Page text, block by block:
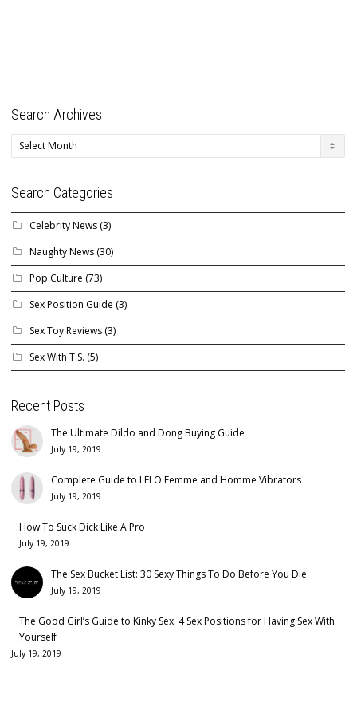
Search Archives
Search
Archives
Search Categories
Celebrity News (3)
Naughty News (30)
Pop Culture (73)
Sex Position Guide (3)
Sex Toy Reviews (3)
Sex With T.S. (5)
Recent Posts
The Ultimate Dildo and Dong Buying Guide
July 19, 2019
Complete Guide to LELO Femme and Homme Vibrators
July 19, 2019
How To Suck Dick Like A Pro
July 19, 2019
The Sex Bucket List: 30 Sexy Things To Do Before You Die
July 19, 2019
The Good Girl’s Guide to Kinky Sex: 4 Sex Positions for Having Sex With
Yourself
July 19, 2019